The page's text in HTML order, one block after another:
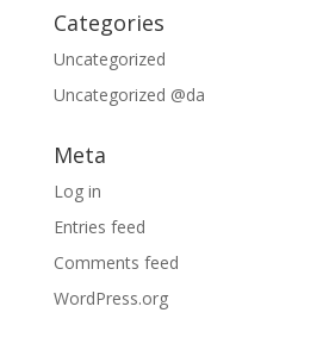
Categories
Uncategorized
Uncategorized @da
Meta
Log in
Entries feed
Comments feed
WordPress.org